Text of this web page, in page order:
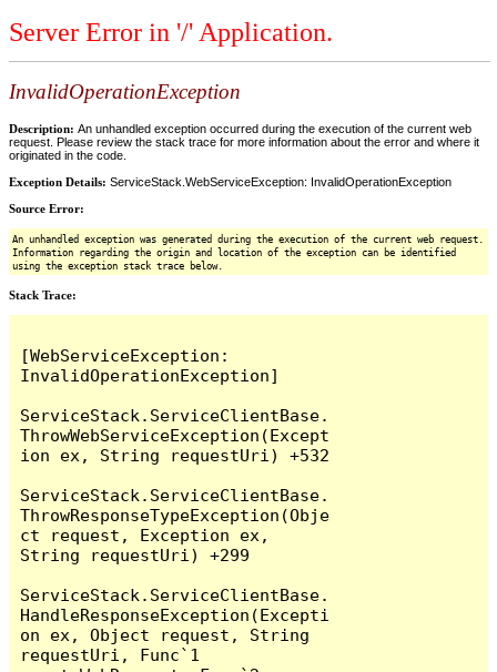
Server Error in '/' Application.
InvalidOperationException
Description: An unhandled exception occurred during the execution of the current web
request. Please review the stack trace for more information about the error and where it
originated in the code.
Exception Details: ServiceStack.WebServiceException: InvalidOperationException
Source Error:
An unhandled exception was generated during the execution of the current web request.
Information regarding the origin and location of the exception can be identified
using the exception stack trace below.
Stack Trace:
[WebServiceException:
InvalidOperationException]
ServiceStack.ServiceClientBase.
ThrowWebServiceException(Except
ion ex, String requestUri) +532
ServiceStack.ServiceClientBase.
ThrowResponseTypeException(Obje
ct request, Exception ex,
String requestUri) +299
ServiceStack.ServiceClientBase.
HandleResponseException(Excepti
on ex, Object request, String
requestUri, Func`1